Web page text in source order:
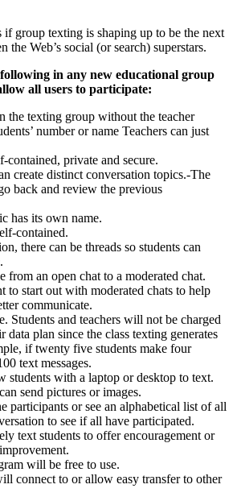
if group texting is shaping up to be the next
the Web’s social (or search) superstars.
in any new educational group
all users to participate:
the texting group without the teacher
number or name Teachers can just
contained, private and secure.
create distinct conversation topics.-The
back and review the previous
has its own name.
contained.
there can be threads so students can
from an open chat to a moderated chat.
to start out with moderated chats to help
communicate.
Students and teachers will not be charged
data plan since the class texting generates
if twenty five students make four
text messages.
students with a laptop or desktop to text.
send pictures or images.
participants or see an alphabetical list of all
to see if all have participated.
text students to offer encouragement or
will be free to use.
connect to or allow easy transfer to other